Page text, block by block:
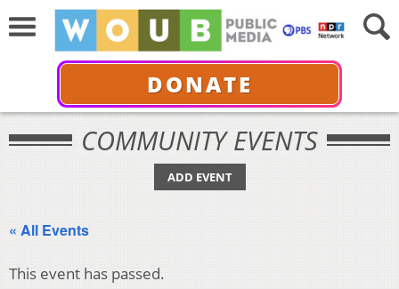
DONATE
COMMUNITY EVENTS
ADD EVENT
« All Events
This event has passed.